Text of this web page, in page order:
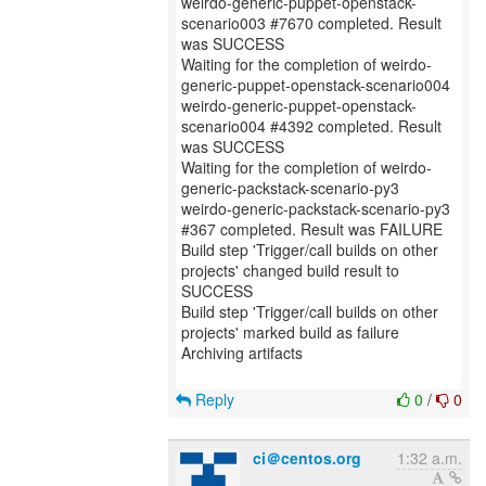
scenario003 #7670 completed. Result
was SUCCESS
Waiting for the completion of weirdo-
generic-puppet-openstack-scenario004
weirdo-generic-puppet-openstack-
scenario004 #4392 completed. Result
was SUCCESS
Waiting for the completion of weirdo-
generic-packstack-scenario-py3
weirdo-generic-packstack-scenario-py3
#367 completed. Result was FAILURE
Build step 'Trigger/call builds on other
projects' changed build result to
SUCCESS
Build step 'Trigger/call builds on other
projects' marked build as failure
Archiving artifacts
0 / 0
Reply
ci＠centos.org 1:32 a.m.